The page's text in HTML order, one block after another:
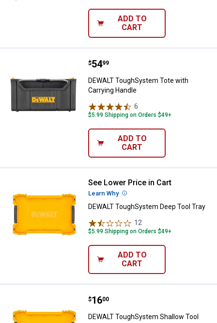
ADD TO
CART
DEWALT ToughSystem Tote
Price:
$54
. 99
DEWALT ToughSystem Tote with
Carrying Handle
6
$5.99 Shipping on Orders $49+
ADD TO
CART
DEWALT ToughSystem Deep
See Lower Price in Cart
Learn Why More Information
DEWALT ToughSystem Deep Tool Tray
12
$5.99 Shipping on Orders $49+
ADD TO
CART
DEWALT ToughSystem Shallow
Price:
$16
. 00
DEWALT ToughSystem Shallow Tool